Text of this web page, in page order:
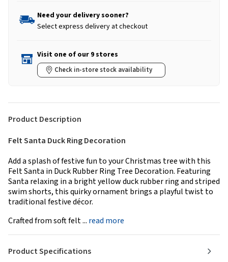
Need your delivery sooner?
Select express delivery at checkout
Visit one of our 9 stores
Check in-store stock availability
Product Description
Felt Santa Duck Ring Decoration
Add a splash of festive fun to your Christmas tree with this
Felt Santa in Duck Rubber Ring Tree Decoration. Featuring
Santa relaxing in a bright yellow duck rubber ring and striped
swim shorts, this quirky ornament brings a playful twist to
traditional festive décor.
Crafted from soft felt ... read more
Product Specifications